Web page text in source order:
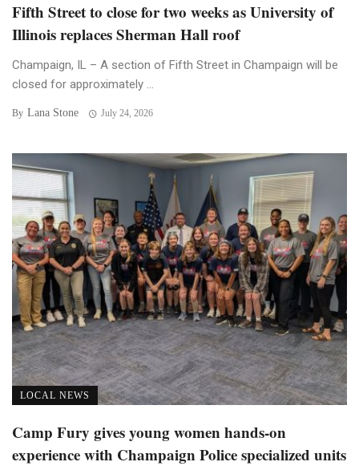
Fifth Street to close for two weeks as University of
Illinois replaces Sherman Hall roof
Champaign, IL – A section of Fifth Street in Champaign will be
closed for approximately ...
By Lana Stone July 24, 2026
LOCAL NEWS
Camp Fury gives young women hands-on
experience with Champaign Police specialized units